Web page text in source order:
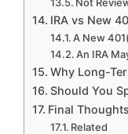
IRA vs New
A New
An IRA
Why Long-
Should You
Final Thoughts
Related